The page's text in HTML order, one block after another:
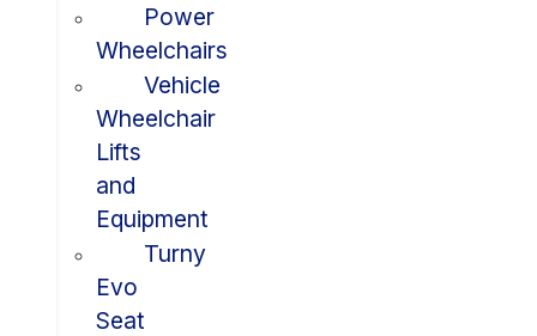
Power
Wheelchairs
Vehicle
Wheelchair
Lifts
and
Equipment
Turny
Evo
Seat